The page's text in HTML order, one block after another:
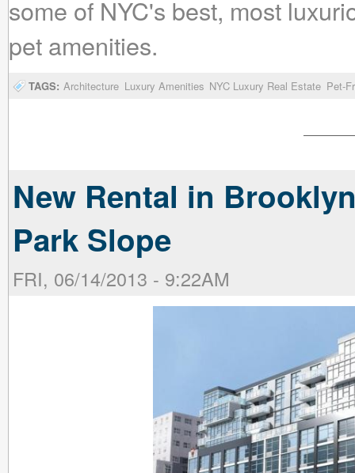
some of NYC's best, most
pet amenities.
TAGS: Architecture Luxury Amenities NYC Luxury Real Estate Pet-
New Rental in
Park Slope
FRI, 06/14/2013 - 9:22AM